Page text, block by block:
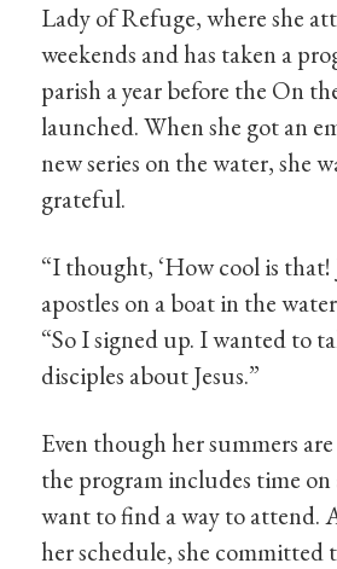
Lady of Refuge, where she
weekends and has taken a
parish a year before the On
launched. When she got an
new series on the water, she
grateful.
“I thought, ‘How cool is that!
apostles on a boat in the
“So I signed up. I wanted to
disciples about Jesus.”
Even though her summers
the program includes time on
want to find a way to attend.
her schedule, she committed